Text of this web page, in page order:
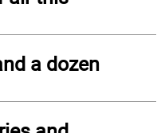
a dozen